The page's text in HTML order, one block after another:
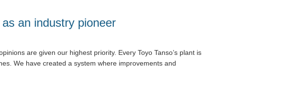
an industry pioneer
are given our highest priority. Every Toyo Tanso’s plant is
We have created a system where improvements and